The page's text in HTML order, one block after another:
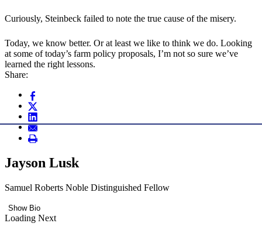
Curiously, Steinbeck failed to note the true cause of the misery.
Today, we know better. Or at least we like to think we do. Looking
at some of today’s farm policy proposals, I’m not so sure we’ve
learned the right lessons.
Share:
Jayson Lusk
Samuel Roberts Noble Distinguished Fellow
Show Bio
Loading Next